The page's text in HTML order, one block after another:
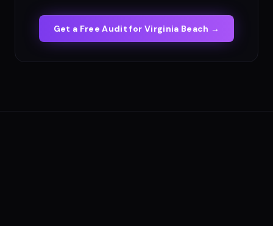
Get a Free Audit for Virginia Beach →